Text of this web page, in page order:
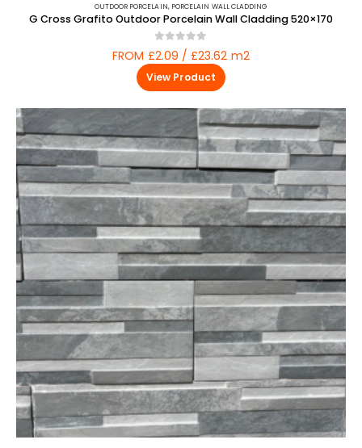
OUTDOOR PORCELAIN, PORCELAIN WALL CLADDING
G Cross Grafito Outdoor Porcelain Wall Cladding 520×170
out of 5
FROM £2.09 / £23.62 m2
View Product